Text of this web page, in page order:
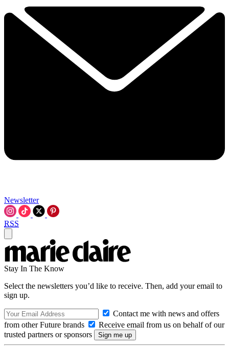
Newsletter
RSS
Stay In The Know
Select the newsletters you’d like to receive. Then, add your email to
sign up.
Contact me with news and offers
from other Future brands
Receive email from us on behalf of our
trusted partners or sponsors